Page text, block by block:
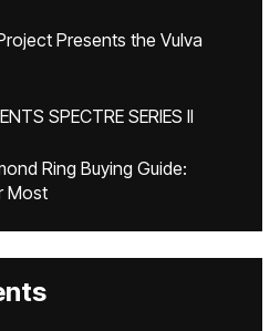
Presents the Vulva
SPECTRE SERIES II
Ring Buying Guide:
Most